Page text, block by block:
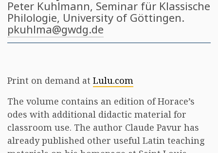
Peter Kuhlmann, Seminar für Klassische
Philologie, University of Göttingen​.
pkuhlma@gwdg.de
Print on demand at Lulu.com
The volume contains an edition of Horace’s
odes with additional didactic material for
classroom use. The author Claude Pavur has
already published other useful Latin teaching